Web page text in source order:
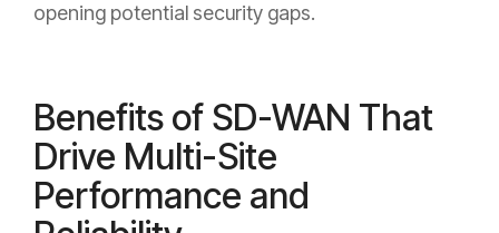
opening potential security gaps.
Benefits of SD-WAN That
Drive Multi-Site
Performance and